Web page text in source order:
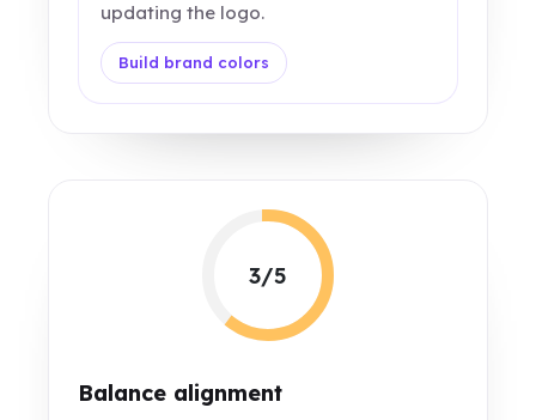
updating the logo.
Build brand colors
3/5
Balance alignment